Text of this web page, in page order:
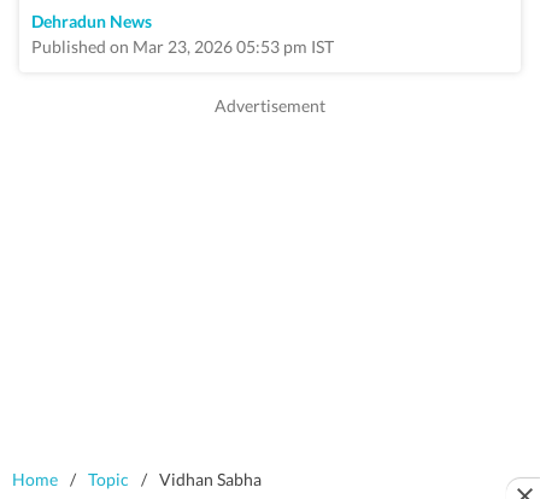
Dehradun News
Published on Mar 23, 2026 05:53 pm IST
Home / Topic / Vidhan Sabha